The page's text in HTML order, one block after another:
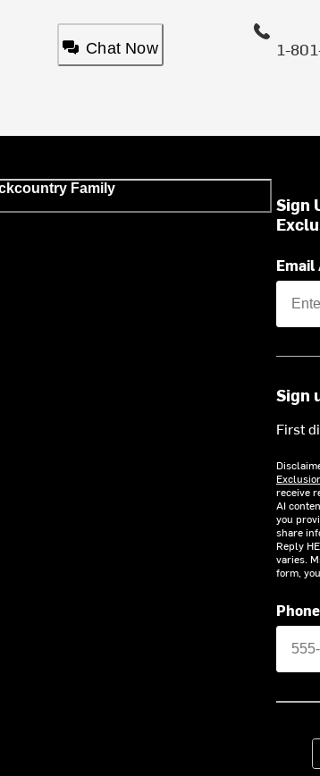
Chat Now 1-
Family
Sign
Email
Sign
First
receive
AI
you
share
Reply
varies.
form,